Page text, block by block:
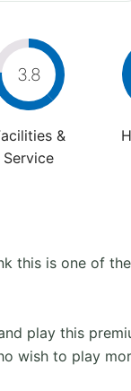
3.8
&
Service
this is one of
play this
wish to play